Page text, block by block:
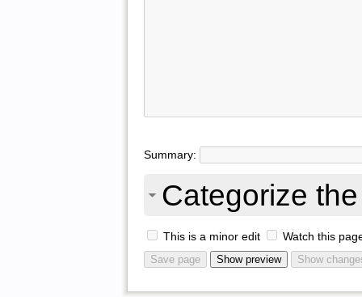
Summary:
Categorize
This is a minor edit Watch this